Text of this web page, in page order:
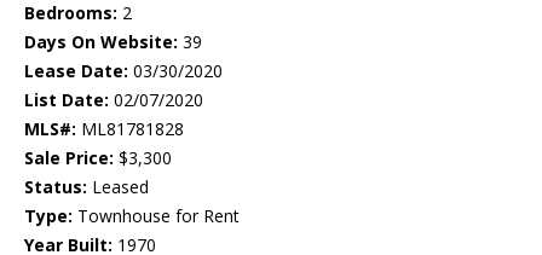
Bedrooms: 2
Days On Website: 39
Lease Date: 03/30/2020
List Date: 02/07/2020
MLS#: ML81781828
Sale Price: $3,300
Status: Leased
Type: Townhouse for Rent
Year Built: 1970